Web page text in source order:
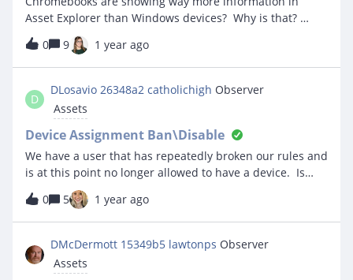
Asset Explorer than Windows devices? Why is that?
Does something need to be enabled?
0 9 1 year ago
D
DLosavio 26348a2 catholichigh Observer
Assets
Device Assignment Ban\Disable
We have a user that has repeatedly broken our rules and
is at this point no longer allowed to have a device. Is
there a way to make it so that no one can assign a device
to his account? Can I disable his account but still keep
the history in the event that we decide that he can have
a device again?
0 5 1 year ago
DMcDermott 15349b5 lawtonps Observer
Assets